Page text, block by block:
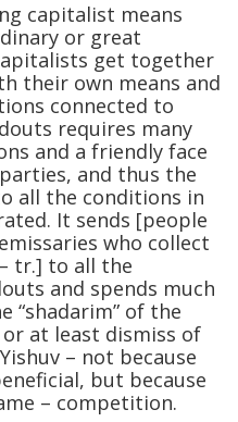
capitalist means
or great
get together
their own means and
connected to
requires many
and a friendly face
and thus the
all the conditions in
It sends [people
who collect
tr.] to all the
and spends much
“shadarim” of the
at least dismiss of
– not because
but because
– competition.